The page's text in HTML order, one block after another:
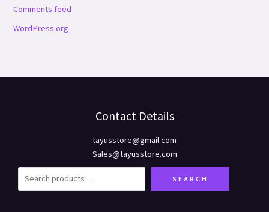
Comments feed
WordPress.org
Contact Details
tayusstore@gmail.com
Sales@tayusstore.com
SEARCH